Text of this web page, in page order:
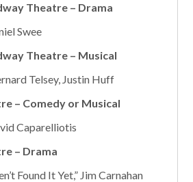
Theatre – Drama
Swee
Theatre – Musical
Telsey, Justin Huff
– Comedy or Musical
Caparelliotis
– Drama
Found It Yet,” Jim Carnahan